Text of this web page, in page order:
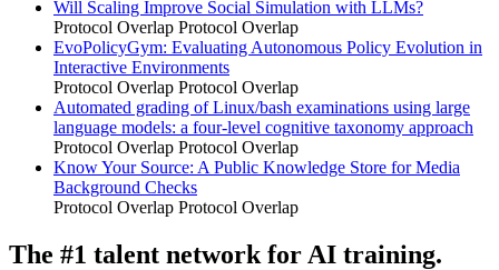
Will Scaling Improve Social Simulation with LLMs?
Protocol Overlap Protocol Overlap
EvoPolicyGym: Evaluating Autonomous Policy Evolution in
Interactive Environments
Protocol Overlap Protocol Overlap
Automated grading of Linux/bash examinations using large
language models: a four-level cognitive taxonomy approach
Protocol Overlap Protocol Overlap
Know Your Source: A Public Knowledge Store for Media
Background Checks
Protocol Overlap Protocol Overlap
The #1 talent network for AI training.